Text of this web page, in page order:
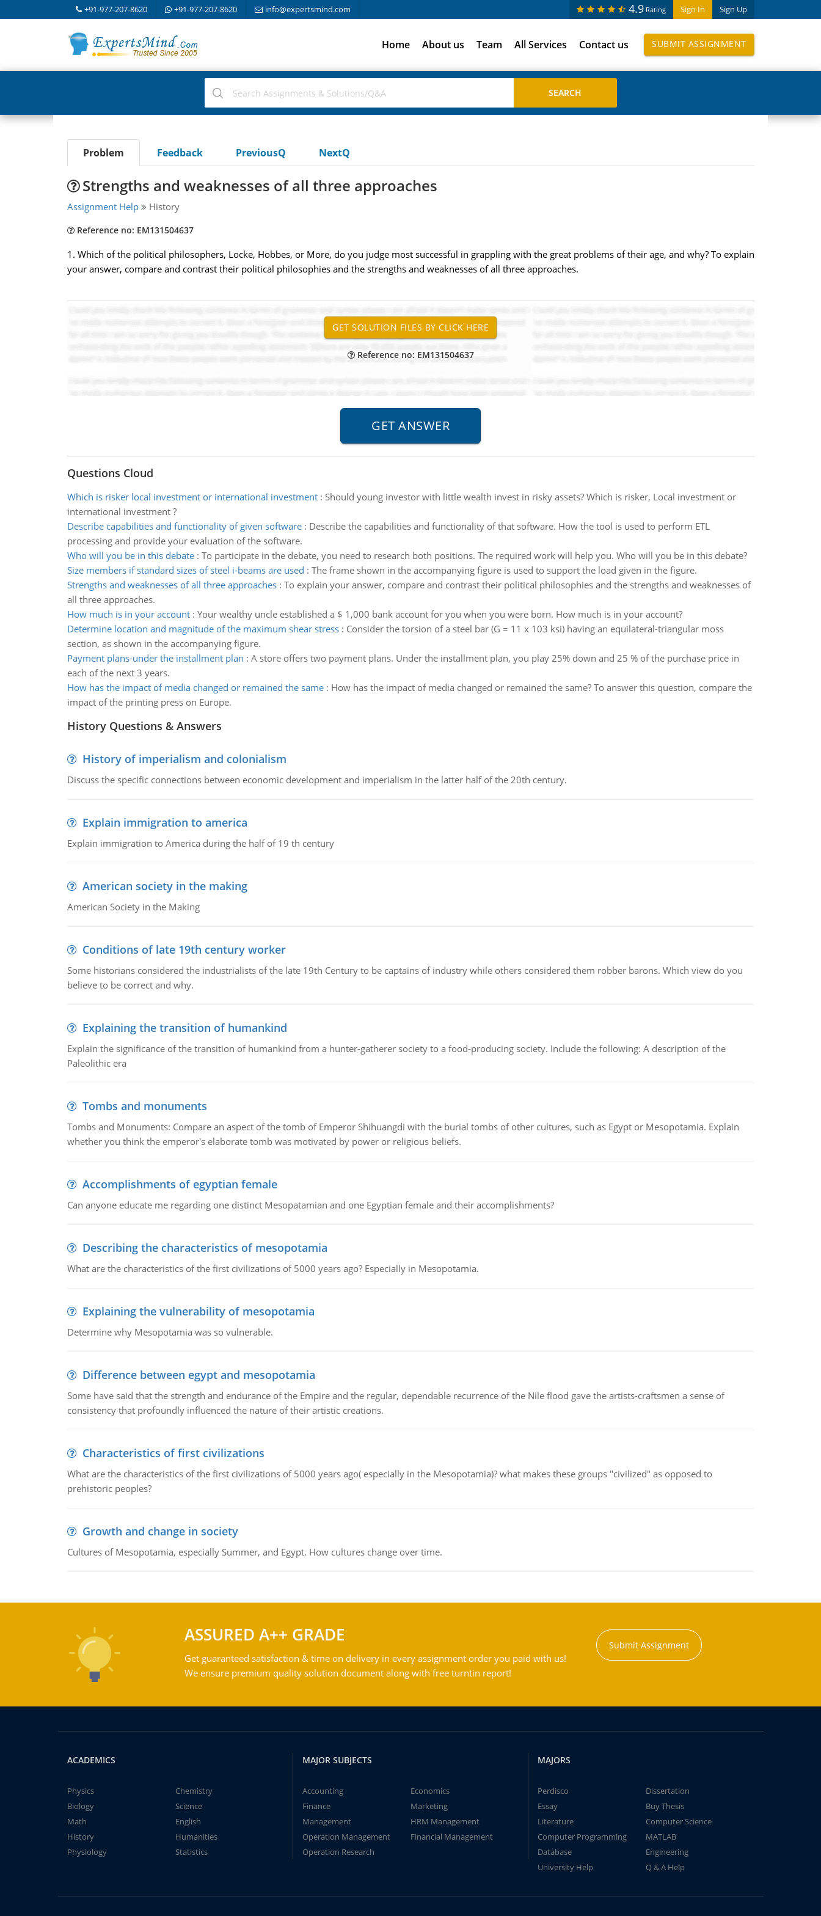
+91-977-207-8620 +91-977-207-8620 info@expertsmind.com Sign In Sign Up
4.9 Rating
Home About us Team All Services Contact us SUBMIT ASSIGNMENT
Problem Feedback PreviousQ NextQ
Strengths and weaknesses of all three approaches
Assignment Help History
Reference no: EM131504637
1. Which of the political philosophers, Locke, Hobbes, or More, do you judge most successful in grappling with the great problems of their age, and why? To explain
your answer, compare and contrast their political philosophies and the strengths and weaknesses of all three approaches.
Reference no: EM131504637
Questions Cloud
Which is risker local investment or international investment: Should young investor with little wealth invest in risky assets? Which is risker, Local investment or
international investment ?
Describe capabilities and functionality of given software: Describe the capabilities and functionality of that software. How the tool is used to perform ETL
processing and provide your evaluation of the software.
Who will you be in this debate: To participate in the debate, you need to research both positions. The required work will help you. Who will you be in this debate?
Size members if standard sizes of steel i-beams are used : The frame shown in the accompanying figure is used to support the load given in the figure.
Strengths and weaknesses of all three approaches: To explain your answer, compare and contrast their political philosophies and the strengths and weaknesses of
all three approaches.
How much is in your account: Your wealthy uncle established a $ 1,000 bank account for you when you were born. How much is in your account?
Determine location and magnitude of the maximum shear stress: Consider the torsion of a steel bar (G = 11 x 103 ksi) having an equilateral-triangular moss
section, as shown in the accompanying figure.
Payment plans-under the installment plan : A store offers two payment plans. Under the installment plan, you play 25% down and 25 % of the purchase price in
each of the next 3 years.
How has the impact of media changed or remained the same: How has the impact of media changed or remained the same? To answer this question, compare the
impact of the printing press on Europe.
History Questions & Answers
History of imperialism and colonialism
Discuss the specific connections between economic development and imperialism in the latter half of the 20th century.
Explain immigration to america
Explain immigration to America during the half of 19 th century
American society in the making
American Society in the Making
Conditions of late 19th century worker
Some historians considered the industrialists of the late 19th Century to be captains of industry while others considered them robber barons. Which view do you
believe to be correct and why.
Explaining the transition of humankind
Explain the significance of the transition of humankind from a hunter-gatherer society to a food-producing society. Include the following: A description of the
Paleolithic era
Tombs and monuments
Tombs and Monuments: Compare an aspect of the tomb of Emperor Shihuangdi with the burial tombs of other cultures, such as Egypt or Mesopotamia. Explain
whether you think the emperor's elaborate tomb was motivated by power or religious beliefs.
Accomplishments of egyptian female
Can anyone educate me regarding one distinct Mesopatamian and one Egyptian female and their accomplishments?
Describing the characteristics of mesopotamia
What are the characteristics of the first civilizations of 5000 years ago? Especially in Mesopotamia.
Explaining the vulnerability of mesopotamia
Determine why Mesopotamia was so vulnerable.
Difference between egypt and mesopotamia
Some have said that the strength and endurance of the Empire and the regular, dependable recurrence of the Nile flood gave the artists-craftsmen a sense of
consistency that profoundly influenced the nature of their artistic creations.
Characteristics of first civilizations
What are the characteristics of the first civilizations of 5000 years ago( especially in the Mesopotamia)? what makes these groups "civilized" as opposed to
prehistoric peoples?
Growth and change in society
Cultures of Mesopotamia, especially Summer, and Egypt. How cultures change over time.
ASSURED A++ GRADE
Get guaranteed satisfaction & time on delivery in every assignment order you paid with us!
We ensure premium quality solution document along with free turntin report!
Submit Assignment
ACADEMICS
Physics
Chemistry
Biology
Science
Math
English
History
Humanities
Physiology
Statistics
MAJOR SUBJECTS
Accounting
Economics
Finance
Marketing
Management
HRM Management
Operation Management
Financial Management
Operation Research
MAJORS
Perdisco
Dissertation
Essay
Buy Thesis
Literature
Computer Science
Computer Programming
MATLAB
Database
Engineering
University Help
Q & A Help